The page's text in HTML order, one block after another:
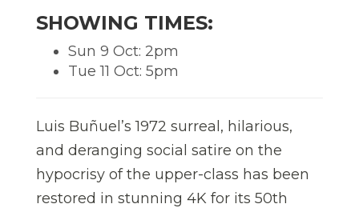
SHOWING TIMES:
Sun 9 Oct: 2pm
Tue 11 Oct: 5pm
Luis Buñuel’s 1972 surreal, hilarious,
and deranging social satire on the
hypocrisy of the upper-class has been
restored in stunning 4K for its 50th